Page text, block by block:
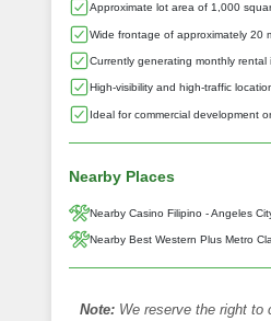
Approximate lot area of 1,000
Wide frontage of approximately 20
Currently generating monthly rental
High-visibility and high-traffic
Ideal for commercial development
Nearby Places
Nearby Casino Filipino - Angeles
Nearby Best Western Plus Metro
Note: We reserve the right to